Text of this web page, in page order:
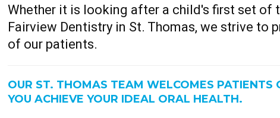
Whether it is looking after a child's first set of
Fairview Dentistry in St. Thomas, we strive to
of our patients.
OUR ST. THOMAS TEAM WELCOMES
YOU ACHIEVE YOUR IDEAL ORAL HEALTH.